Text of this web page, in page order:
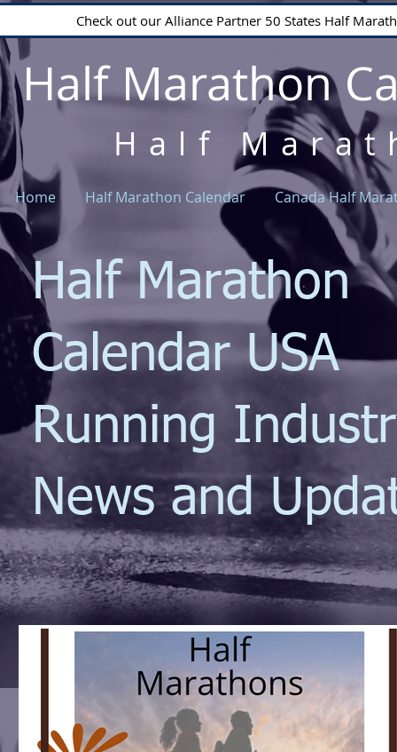
Check out our Alliance Partner 50 States Half
Half Marathon
Half
Home Half Marathon Calendar Canada Half
Half Marathon
Calendar USA
Running
News and